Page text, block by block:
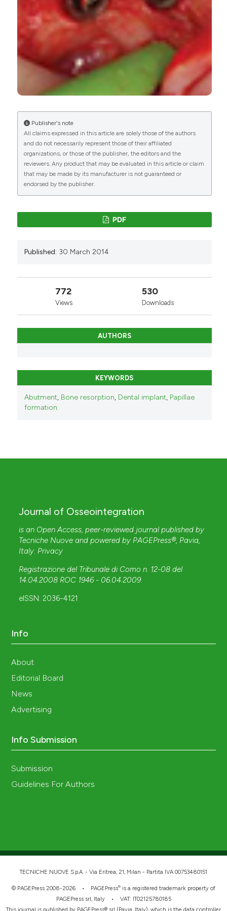
Publisher's note
All claims expressed in this article are solely those of the authors
and do not necessarily represent those of their affiliated
organizations, or those of the publisher, the editors and the
reviewers. Any product that may be evaluated in this article or claim
that may be made by its manufacturer is not guaranteed or
endorsed by the publisher.
PDF
Published: 30 March 2014
772
Views
530
Downloads
AUTHORS
KEYWORDS
Abutment, Bone resorption, Dental implant, Papillae
formation.
Journal of Osseointegration
is an Open Access, peer-reviewed journal published by
Tecniche Nuove and powered by PAGEPress®, Pavia,
Italy. Privacy
Registrazione del Tribunale di Como n. 12-08 del
14.04.2008 ROC 1946 - 06.04.2009.
eISSN: 2036-4121
Info
About
Editorial Board
News
Advertising
Info Submission
Submission
Guidelines For Authors
TECNICHE NUOVE S.p.A. - Via Eritrea, 21, Milan - Partita IVA 00753480151
© PAGEPress 2008-2026 • PAGEPress® is a registered trademark property of
PAGEPress srl, Italy • VAT: IT02125780185